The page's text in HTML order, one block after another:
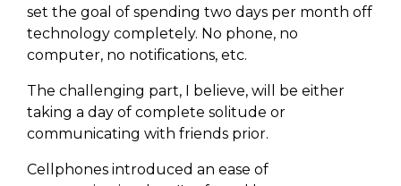
set the goal of spending two days per month off
technology completely. No phone, no
computer, no notifications, etc.
The challenging part, I believe, will be either
taking a day of complete solitude or
communicating with friends prior.
Cellphones introduced an ease of